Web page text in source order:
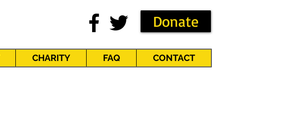
Donate
CHARITY FAQ CONTACT